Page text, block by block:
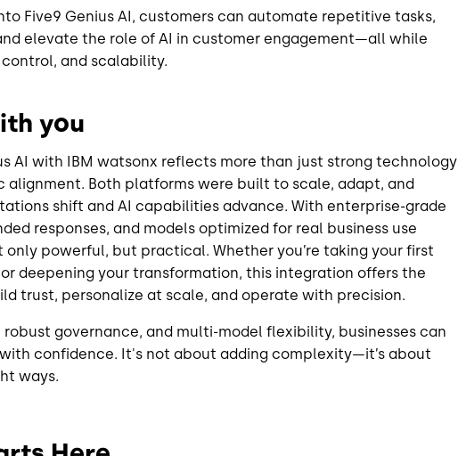
Five9 Genius AI, customers can automate repetitive tasks,
elevate the role of AI in customer engagement—all while
and scalability.
you
AI with IBM watsonx reflects more than just strong technology
Both platforms were built to scale, adapt, and
shift and AI capabilities advance. With enterprise-grade
responses, and models optimized for real business use
only powerful, but practical. Whether you’re taking your first
deepening your transformation, this integration offers the
trust, personalize at scale, and operate with precision.
governance, and multi-model flexibility, businesses can
confidence. It's not about adding complexity—it’s about
ways.